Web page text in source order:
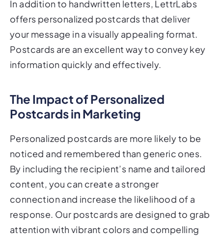
In addition to handwritten letters, LettrLabs
offers personalized postcards that deliver
your message in a visually appealing format.
Postcards are an excellent way to convey key
information quickly and effectively.
The Impact of Personalized
Postcards in Marketing
Personalized postcards are more likely to be
noticed and remembered than generic ones.
By including the recipient’s name and tailored
content, you can create a stronger
connection and increase the likelihood of a
response. Our postcards are designed to grab
attention with vibrant colors and compelling